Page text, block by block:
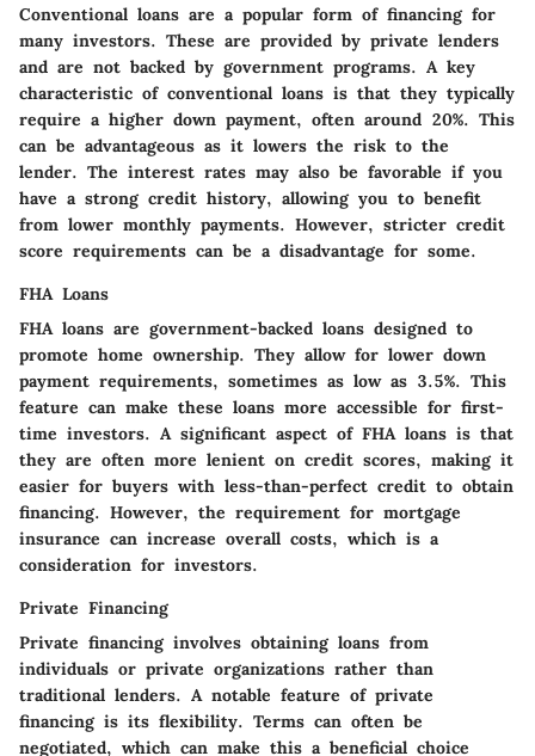
Conventional loans are a popular form of financing for
many investors. These are provided by private lenders
and are not backed by government programs. A key
characteristic of conventional loans is that they typically
require a higher down payment, often around 20%. This
can be advantageous as it lowers the risk to the
lender. The interest rates may also be favorable if you
have a strong credit history, allowing you to benefit
from lower monthly payments. However, stricter credit
score requirements can be a disadvantage for some.
FHA Loans
FHA loans are government-backed loans designed to
promote home ownership. They allow for lower down
payment requirements, sometimes as low as 3.5%. This
feature can make these loans more accessible for first-
time investors. A significant aspect of FHA loans is that
they are often more lenient on credit scores, making it
easier for buyers with less-than-perfect credit to obtain
financing. However, the requirement for mortgage
insurance can increase overall costs, which is a
consideration for investors.
Private Financing
Private financing involves obtaining loans from
individuals or private organizations rather than
traditional lenders. A notable feature of private
financing is its flexibility. Terms can often be
negotiated, which can make this a beneficial choice